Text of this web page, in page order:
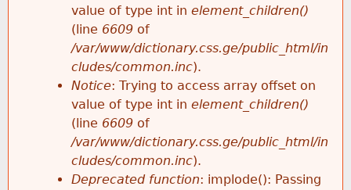
value of type int in element_children()
(line 6609 of
/var/www/dictionary.css.ge/public_html/in
cludes/common.inc).
Notice: Trying to access array offset on
value of type int in element_children()
(line 6609 of
/var/www/dictionary.css.ge/public_html/in
cludes/common.inc).
Deprecated function: implode(): Passing